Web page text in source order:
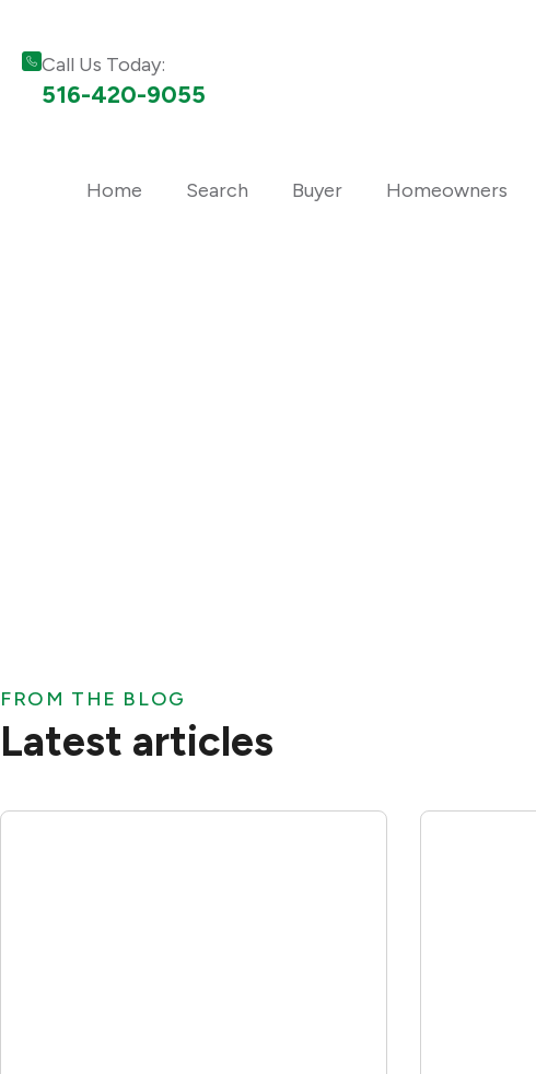
Call Us Today:
516-420-9055
Home Search Buyer Homeowners
FROM THE BLOG
Latest articles